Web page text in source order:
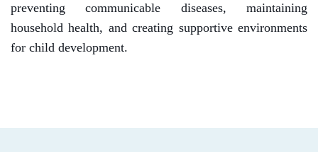
preventing communicable diseases, maintaining
household health, and creating supportive environments
for child development.